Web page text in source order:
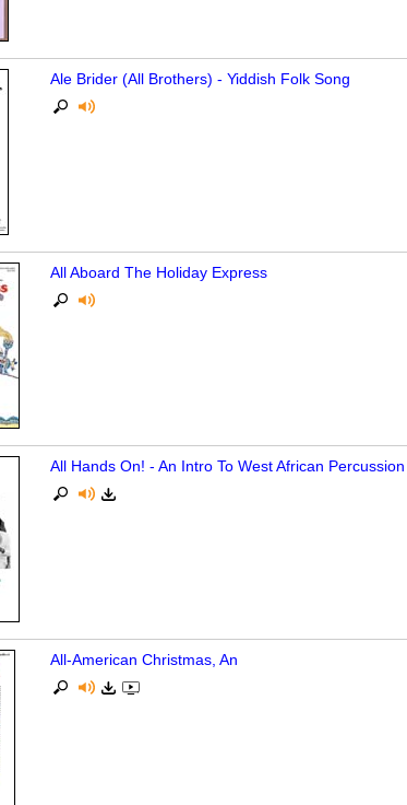
Ale Brider (All Brothers) - Yiddish Folk Song
All Aboard The Holiday Express
All Hands On! - An Intro To West African
All-American Christmas, An